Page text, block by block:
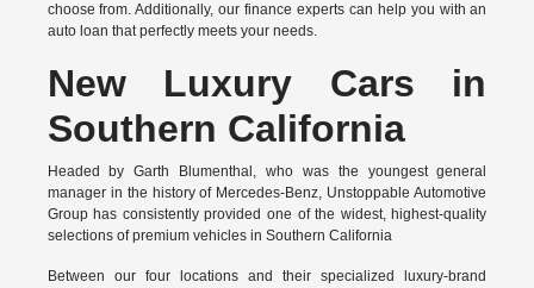
choose from. Additionally, our finance experts can help you with an
auto loan that perfectly meets your needs.
New Luxury Cars in
Southern California
Headed by Garth Blumenthal, who was the youngest general
manager in the history of Mercedes-Benz, Unstoppable Automotive
Group has consistently provided one of the widest, highest-quality
selections of premium vehicles in Southern California
Between our four locations and their specialized luxury-brand